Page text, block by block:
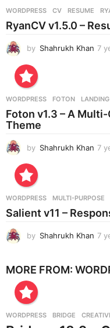
WORDPRESS CV ,RESUME ,
RyanCV v1.5.0 –
by Shahrukh Khan 7
WORDPRESS FOTON ,LANDING
Foton v1.3 – A
Theme
by Shahrukh Khan 7
WORDPRESS MULTI-PURPOSE
Salient v11 –
by Shahrukh Khan 7
MORE FROM:
WORDPRESS BRIDGE ,